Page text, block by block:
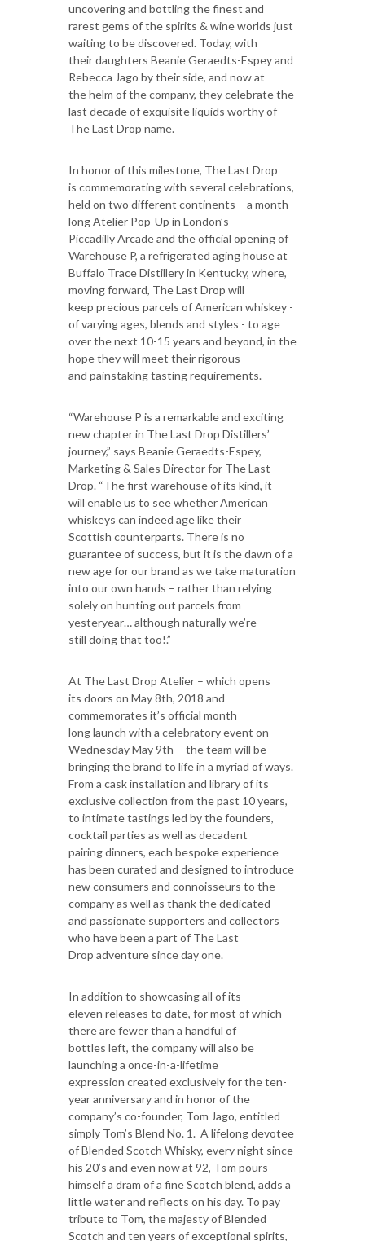
uncovering and bottling the finest and
rarest gems of the spirits & wine worlds just
waiting to be discovered. Today, with
their daughters Beanie Geraedts-Espey and
Rebecca Jago by their side, and now at
the helm of the company, they celebrate the
last decade of exquisite liquids worthy of
The Last Drop name.
In honor of this milestone, The Last Drop
is commemorating with several celebrations,
held on two different continents – a month-
long Atelier Pop-Up in London’s
Piccadilly Arcade and the official opening of
Warehouse P, a refrigerated aging house at
Buffalo Trace Distillery in Kentucky, where,
moving forward, The Last Drop will
keep precious parcels of American whiskey -
of varying ages, blends and styles - to age
over the next 10-15 years and beyond, in the
hope they will meet their rigorous
and painstaking tasting requirements.
“Warehouse P is a remarkable and exciting
new chapter in The Last Drop Distillers’
journey,” says Beanie Geraedts-Espey,
Marketing & Sales Director for The Last
Drop. “The first warehouse of its kind, it
will enable us to see whether American
whiskeys can indeed age like their
Scottish counterparts. There is no
guarantee of success, but it is the dawn of a
new age for our brand as we take maturation
into our own hands – rather than relying
solely on hunting out parcels from
yesteryear… although naturally we’re
still doing that too!.”
At The Last Drop Atelier – which opens
its doors on May 8th, 2018 and
commemorates it’s official month
long launch with a celebratory event on
Wednesday May 9th— the team will be
bringing the brand to life in a myriad of ways.
From a cask installation and library of its
exclusive collection from the past 10 years,
to intimate tastings led by the founders,
cocktail parties as well as decadent
pairing dinners, each bespoke experience
has been curated and designed to introduce
new consumers and connoisseurs to the
company as well as thank the dedicated
and passionate supporters and collectors
who have been a part of The Last
Drop adventure since day one.
In addition to showcasing all of its
eleven releases to date, for most of which
there are fewer than a handful of
bottles left, the company will also be
launching a once-in-a-lifetime
expression created exclusively for the ten-
year anniversary and in honor of the
company’s co-founder, Tom Jago, entitled
simply Tom’s Blend No. 1. A lifelong devotee
of Blended Scotch Whisky, every night since
his 20’s and even now at 92, Tom pours
himself a dram of a fine Scotch blend, adds a
little water and reflects on his day. To pay
tribute to Tom, the majesty of Blended
Scotch and ten years of exceptional spirits,